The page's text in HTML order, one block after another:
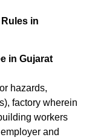
in
in Gujarat
hazards,
factory wherein
workers
and